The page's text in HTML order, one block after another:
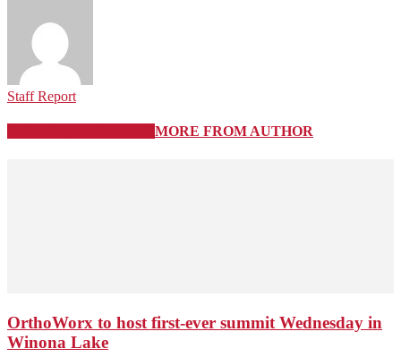
Staff Report
MORE FROM AUTHOR
OrthoWorx to host first-ever summit Wednesday in
Winona Lake